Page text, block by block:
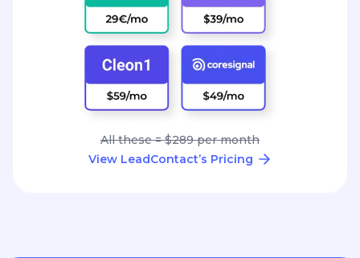
All these = $289 per month
View LeadContact’s Pricing